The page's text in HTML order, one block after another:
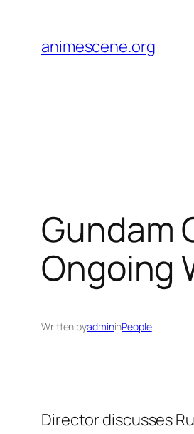
content
animescene.org
Gundam
Ongoing
Written byadmininPeople
Director discusses